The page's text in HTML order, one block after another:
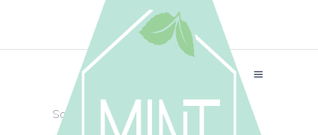
Sorry, no posts matched your criteria.